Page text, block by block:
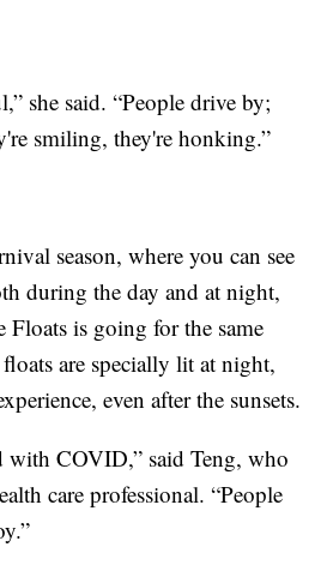
she said. “People drive by;
smiling, they're honking.”
season, where you can see
during the day and at night,
Floats is going for the same
are specially lit at night,
even after the sunsets.
with COVID,” said Teng, who
care professional. “People